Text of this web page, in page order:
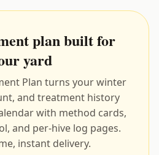
plan built for
yard
Plan turns your winter
and treatment history
with method cards,
and per-hive log pages.
instant delivery.